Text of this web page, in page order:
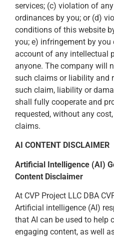
services; (c) violation of
ordinances by you; or (d)
conditions of this website
you; e) infringement by
account of any intellectual
anyone. The company will
such claims or liability and
such claim, liability or
shall fully cooperate and
requested, without any
claims.
AI CONTENT DISCLAIMER
Artificial Intelligence (AI)
Content Disclaimer
At CVP Project LLC DBA
Artificial intelligence (AI)
that AI can be used to help
engaging content, as well